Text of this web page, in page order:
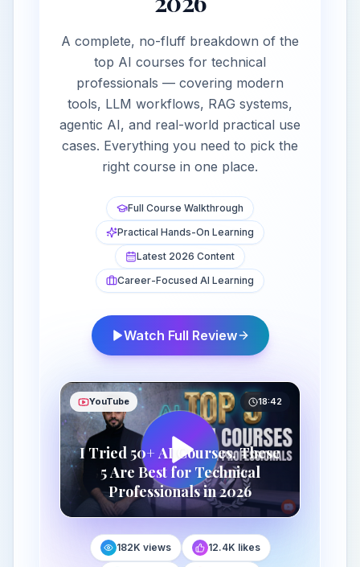
A complete, no-fluff breakdown of the
top AI courses for technical
professionals — covering modern
tools, LLM workflows, RAG systems,
agentic AI, and real-world practical use
cases. Everything you need to pick the
right course in one place.
Full Course Walkthrough
Practical Hands-On Learning
Latest 2026 Content
Career-Focused AI Learning
Watch Full Review
YouTube 18:42
I Tried 50+ AI Courses. These
5 Are Best for Technical
Professionals in 2026
182K views 12.4K likes